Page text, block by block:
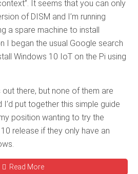
It seems that you can only
of DISM and I’m running
a spare machine to install
I began the usual Google search
Windows 10 IoT on the Pi using
there, but none of them are
put together this simple guide
position wanting to try the
release if they only have an
Read More